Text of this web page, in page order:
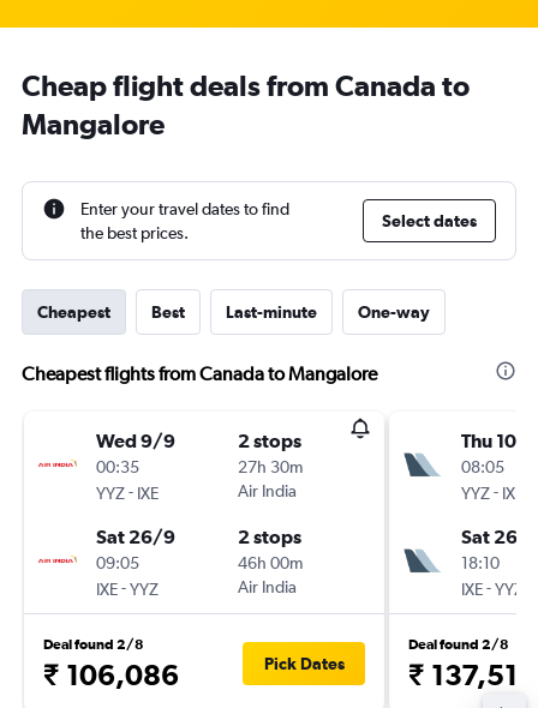
Cheap flight deals from Canada to
Mangalore
Enter your travel dates to find
the best prices.
Select dates
Cheapest Best Last-minute One-way
Cheapest flights from Canada to Mangalore
Wed 9/9
00:35
YYZ- IXE
2 stops
27h 30m
Air India
Sat 26/9
09:05
IXE-YYZ
2 stops
46h 00m
Air India
Deal found 2/8
₹ 106,086 Pick Dates
Thu 10/9
08:05
YYZ- IXE
Sat 26/
18:10
IXE-YYZ
Deal found 2/8
₹ 137,512